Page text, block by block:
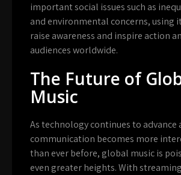
important social issues such as
and environmental concerns, using
raise awareness and inspire action
audiences worldwide.
The Future of
Music
As technology continues to advance
communication becomes more
than ever before, global music is
even greater heights. With